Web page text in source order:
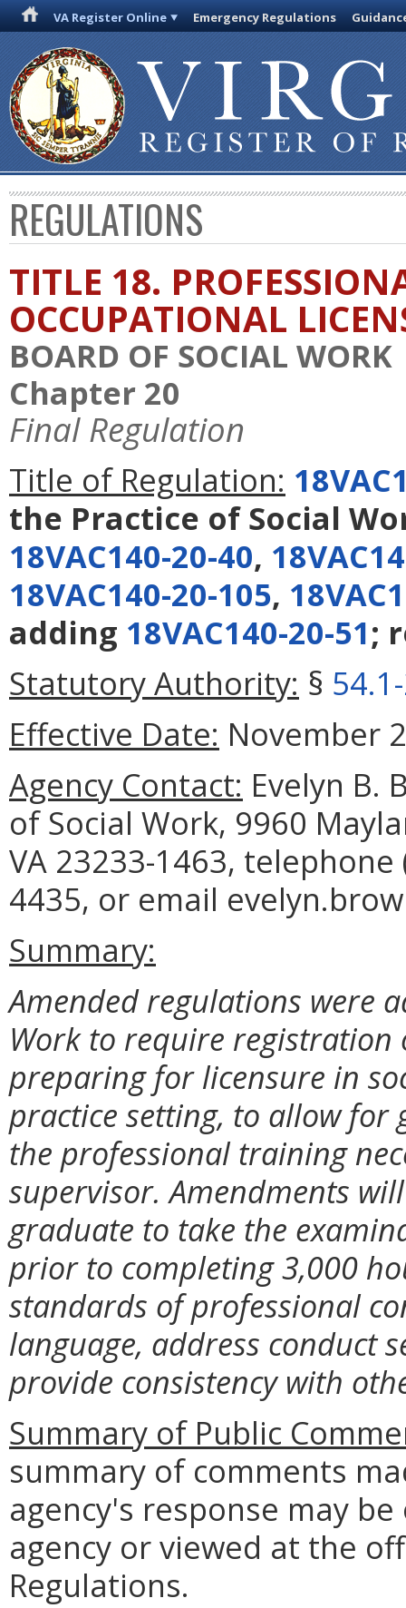
VA Register Online Emergency Regulations
REGULATIONS
TITLE 18.
OCCUPATIONAL
BOARD OF SOCIAL WORK
Chapter 20
Final Regulation
Title of Regulation:
the Practice of Social
18VAC140-20-40,
18VAC140-20-105,
adding 18VAC140-20-51;
Statutory Authority: §
Effective Date: November
Agency Contact: Evelyn B.
of Social Work, 9960
VA 23233-1463, telephone
4435, or email
Summary:
Amended regulations were
Work to require registration
preparing for licensure in
practice setting, to allow for
the professional training
supervisor. Amendments
graduate to take the
prior to completing 3,000
standards of professional
language, address conduct
provide consistency with
Summary of Public
summary of comments
agency's response may
agency or viewed at the
Regulations.